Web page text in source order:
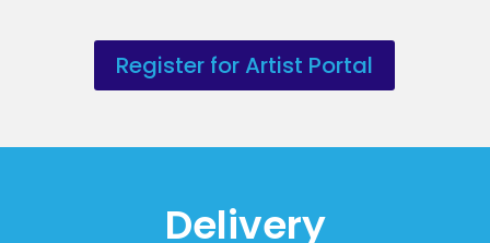
Register for Artist Portal
Delivery